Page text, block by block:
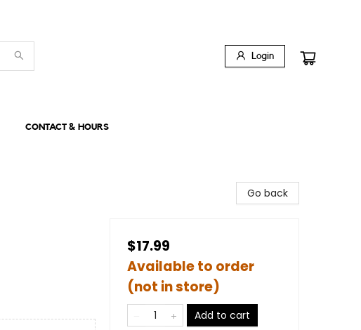
Login
CONTACT & HOURS
Go back
$17.99
Available to order
(not in store)
Add to cart